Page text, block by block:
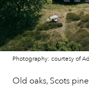
Photography: courtesy of
Old oaks, Scots